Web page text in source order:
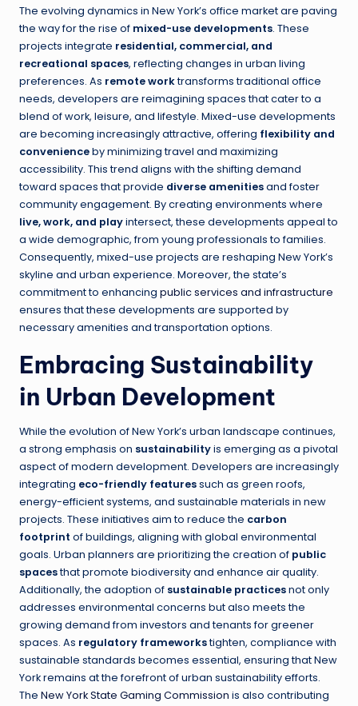
The evolving dynamics in New York’s office market are paving
the way for the rise of mixed-use developments. These
projects integrate residential, commercial, and
recreational spaces, reflecting changes in urban living
preferences. As remote worktransforms traditional office
needs, developers are reimagining spaces that cater to a
blend of work, leisure, and lifestyle. Mixed-use developments
are becoming increasingly attractive, offering flexibility and
convenienceby minimizing travel and maximizing
accessibility. This trend aligns with the shifting demand
toward spaces that provide diverse amenitiesand foster
community engagement. By creating environments where
live, work, and playintersect, these developments appeal to
a wide demographic, from young professionals to families.
Consequently, mixed-use projects are reshaping New York’s
skyline and urban experience. Moreover, the state’s
commitment to enhancing public services and infrastructure
ensures that these developments are supported by
necessary amenities and transportation options.
Embracing Sustainability
in Urban Development
While the evolution of New York’s urban landscape continues,
a strong emphasis on sustainabilityis emerging as a pivotal
aspect of modern development. Developers are increasingly
integrating eco-friendly featuressuch as green roofs,
energy-efficient systems, and sustainable materials in new
projects. These initiatives aim to reduce the carbon
footprint of buildings, aligning with global environmental
goals. Urban planners are prioritizing the creation of public
spacesthat promote biodiversity and enhance air quality.
Additionally, the adoption of sustainable practicesnot only
addresses environmental concerns but also meets the
growing demand from investors and tenants for greener
spaces. As regulatory frameworkstighten, compliance with
sustainable standards becomes essential, ensuring that New
York remains at the forefront of urban sustainability efforts.
The New York State Gaming Commission is also contributing